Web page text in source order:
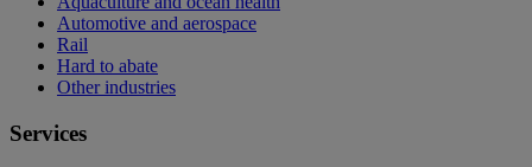
Automotive and aerospace
Rail
Hard to abate
Other industries
Services